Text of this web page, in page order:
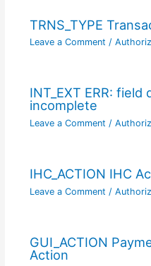
TRNS_TYPE
Leave a Comment /
INT_EXT ERR: field
incomplete
Leave a Comment /
IHC_ACTION IHC
Leave a Comment /
GUI_ACTION
Action